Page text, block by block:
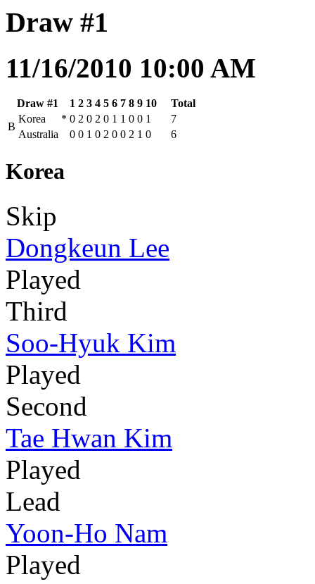
Draw #1
11/16/2010 10:00 AM
Draw #1 1 2 3 4 5 6 7 8 9 10
Total
B
Korea * 0 2 0 2 0 1 1 0 0 1
7
Australia
0 0 1 0 2 0 0 2 1 0 6
Korea
Skip
Dongkeun Lee
Played
Third
Soo-Hyuk Kim
Played
Second
Tae Hwan Kim
Played
Lead
Yoon-Ho Nam
Played